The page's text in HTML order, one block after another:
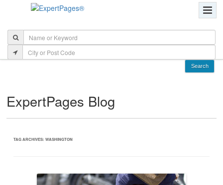
ExpertPages Blog
TAG ARCHIVES: WASHINGTON